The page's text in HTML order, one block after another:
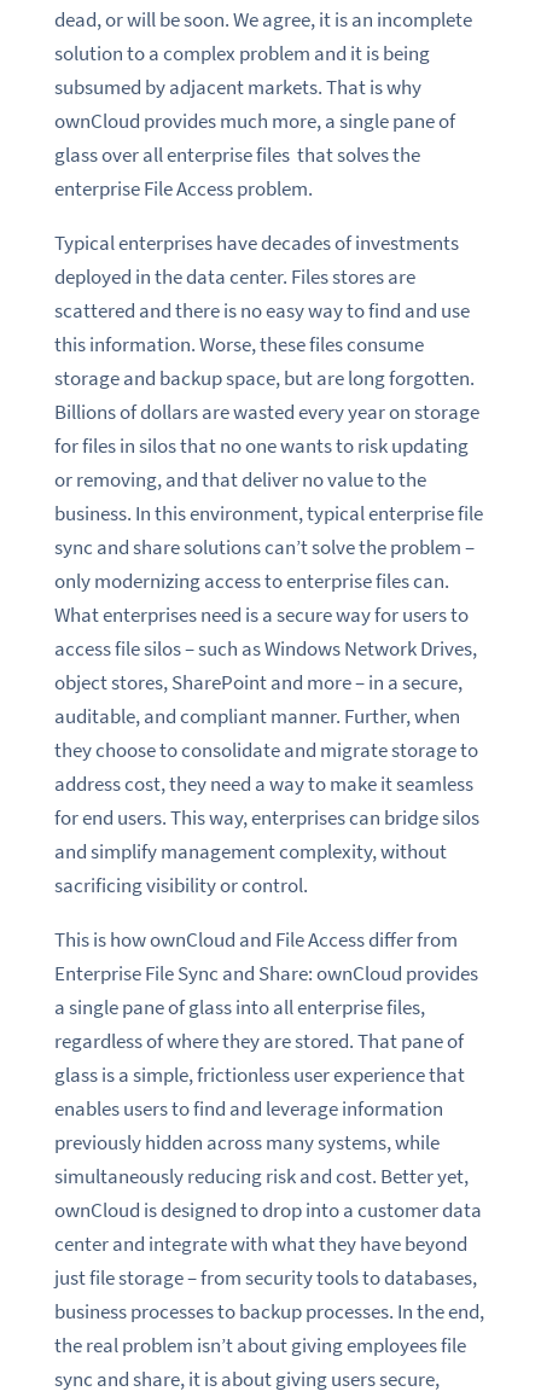
dead, or will be soon. We agree, it is an incomplete
solution to a complex problem and it is being
subsumed by adjacent markets. That is why
ownCloud provides much more, a single pane of
glass over all enterprise files that solves the
enterprise File Access problem.
Typical enterprises have decades of investments
deployed in the data center. Files stores are
scattered and there is no easy way to find and use
this information. Worse, these files consume
storage and backup space, but are long forgotten.
Billions of dollars are wasted every year on storage
for files in silos that no one wants to risk updating
or removing, and that deliver no value to the
business. In this environment, typical enterprise file
sync and share solutions can’t solve the problem –
only modernizing access to enterprise files can.
What enterprises need is a secure way for users to
access file silos – such as Windows Network Drives,
object stores, SharePoint and more – in a secure,
auditable, and compliant manner. Further, when
they choose to consolidate and migrate storage to
address cost, they need a way to make it seamless
for end users. This way, enterprises can bridge silos
and simplify management complexity, without
sacrificing visibility or control.
This is how ownCloud and File Access differ from
Enterprise File Sync and Share: ownCloud provides
a single pane of glass into all enterprise files,
regardless of where they are stored. That pane of
glass is a simple, frictionless user experience that
enables users to find and leverage information
previously hidden across many systems, while
simultaneously reducing risk and cost. Better yet,
ownCloud is designed to drop into a customer data
center and integrate with what they have beyond
just file storage – from security tools to databases,
business processes to backup processes. In the end,
the real problem isn’t about giving employees file
sync and share, it is about giving users secure,